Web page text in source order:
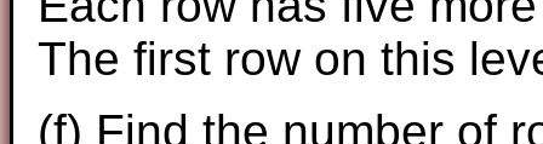
The first row on this
(f) Find the number of